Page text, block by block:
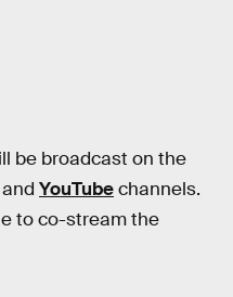
be broadcast on the
and YouTubechannels.
to co-stream the